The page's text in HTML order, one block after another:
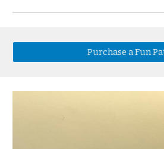
Purchase a Fun